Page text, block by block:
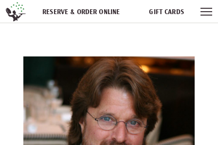
Skip navigation
RESERVE & ORDER ONLINE GIFT CARDS
WORK WITH US